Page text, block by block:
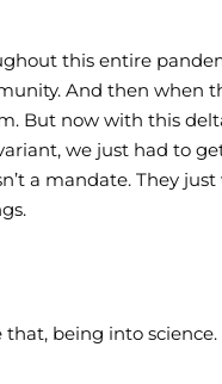
this entire
And then when
But now with this
we just had to
a mandate. They
being into science.